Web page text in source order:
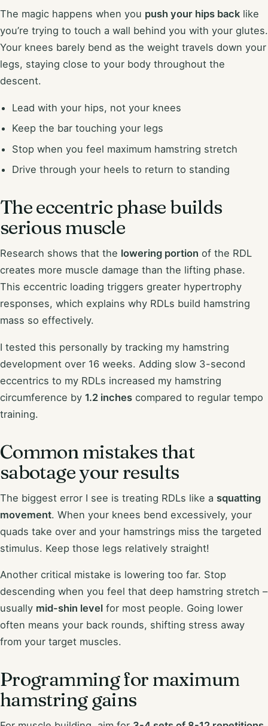
The magic happens when you push your hips back like
you’re trying to touch a wall behind you with your glutes.
Your knees barely bend as the weight travels down your
legs, staying close to your body throughout the
descent.
Lead with your hips, not your knees
Keep the bar touching your legs
Stop when you feel maximum hamstring stretch
Drive through your heels to return to standing
The eccentric phase builds
serious muscle
Research shows that the lowering portion of the RDL
creates more muscle damage than the lifting phase.
This eccentric loading triggers greater hypertrophy
responses, which explains why RDLs build hamstring
mass so effectively.
I tested this personally by tracking my hamstring
development over 16 weeks. Adding slow 3-second
eccentrics to my RDLs increased my hamstring
circumference by 1.2 inches compared to regular tempo
training.
Common mistakes that
sabotage your results
The biggest error I see is treating RDLs like a squatting
movement. When your knees bend excessively, your
quads take over and your hamstrings miss the targeted
stimulus. Keep those legs relatively straight!
Another critical mistake is lowering too far. Stop
descending when you feel that deep hamstring stretch –
usually mid-shin level for most people. Going lower
often means your back rounds, shifting stress away
from your target muscles.
Programming for maximum
hamstring gains